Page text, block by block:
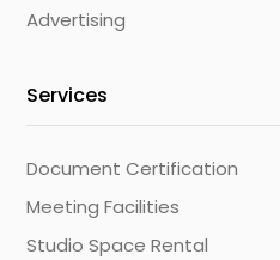
Advertising
Services
Document Certification
Meeting Facilities
Studio Space Rental